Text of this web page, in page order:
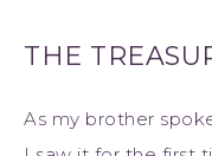
THE
As my brother